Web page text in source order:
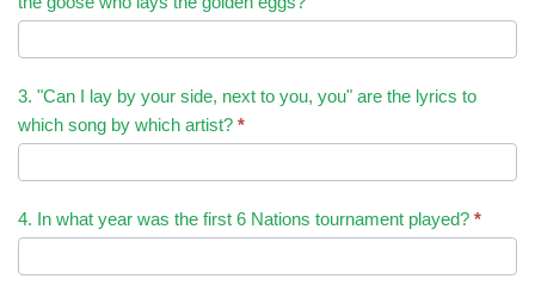
3. "Can I lay by your side, next to you, you" are the lyrics to
which song by which artist? *
4. In what year was the first 6 Nations tournament played? *